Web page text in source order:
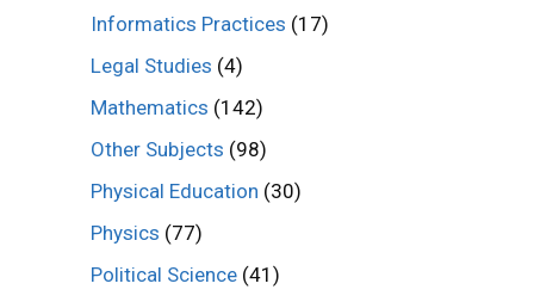
Informatics Practices (17)
Legal Studies (4)
Mathematics (142)
Other Subjects (98)
Physical Education (30)
Physics (77)
Political Science (41)